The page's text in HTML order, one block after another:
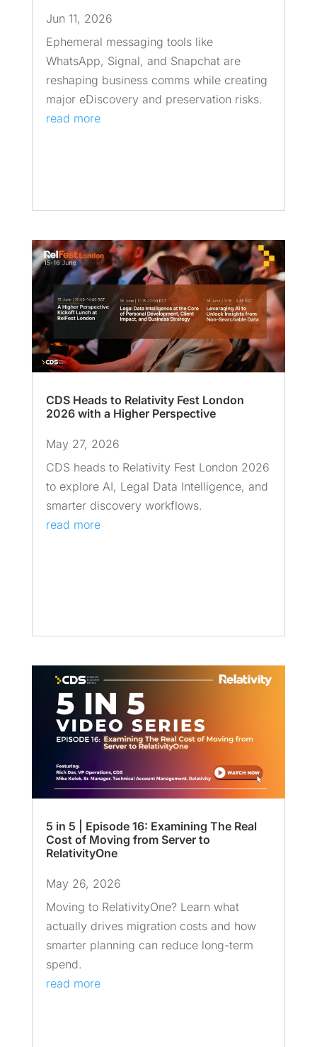
Jun 11, 2026
Ephemeral messaging tools like
WhatsApp, Signal, and Snapchat are
reshaping business comms while creating
major eDiscovery and preservation risks.
read more
CDS Heads to Relativity Fest London
2026 with a Higher Perspective
May 27, 2026
CDS heads to Relativity Fest London 2026
to explore AI, Legal Data Intelligence, and
smarter discovery workflows.
read more
5 in 5 | Episode 16: Examining The Real
Cost of Moving from Server to
RelativityOne
May 26, 2026
Moving to RelativityOne? Learn what
actually drives migration costs and how
smarter planning can reduce long-term
spend.
read more